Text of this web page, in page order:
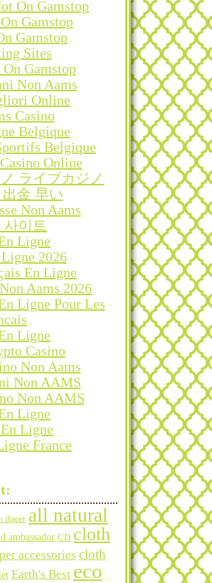
On Gamstop
Gamstop
Gamstop
Sites
Gamstop
Non Aams
Online
Casino
Belgique
Belgique
Online
ライブカジノ
金 早い
Non Aams
사이트
Ligne
2026
En Ligne
Aams 2026
Ligne Pour Les
Ligne
Casino
Non Aams
Non AAMS
Non AAMS
Ligne
Ligne
France
diaper all natural
ambassador CD cloth
accessories cloth
Earth's Best eco
Categories
Archives